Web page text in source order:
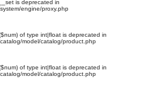
is deprecated in
engine/proxy.php
of type int|float is deprecated in
model/catalog/product.php
of type int|float is deprecated in
model/catalog/product.php